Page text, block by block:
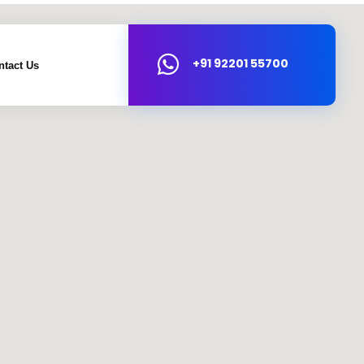
Us +91 92201 55700